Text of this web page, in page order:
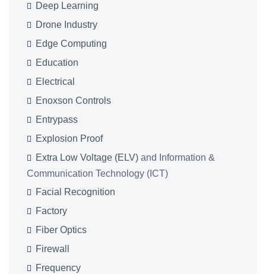
Deep Learning
Drone Industry
Edge Computing
Education
Electrical
Enoxson Controls
Entrypass
Explosion Proof
Extra Low Voltage (ELV) and Information &
Communication Technology (ICT)
Facial Recognition
Factory
Fiber Optics
Firewall
Frequency